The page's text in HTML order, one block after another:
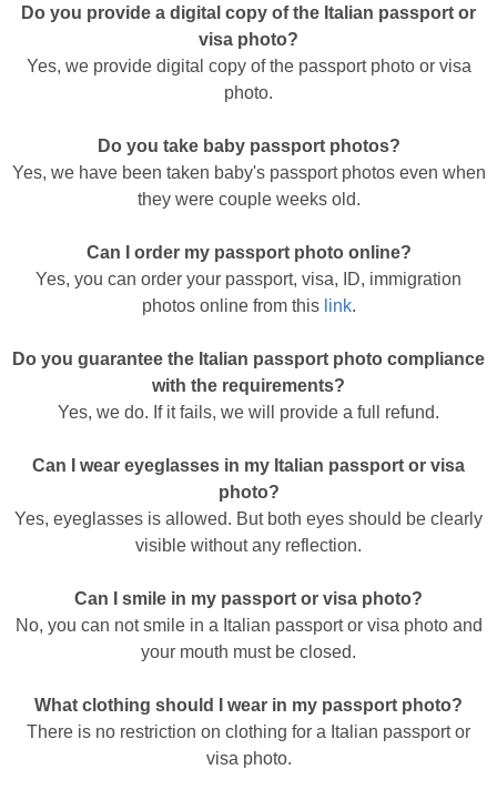
Do you provide a digital copy of the Italian passport or
visa photo?
Yes, we provide digital copy of the passport photo or visa
photo.
Do you take baby passport photos?
Yes, we have been taken baby's passport photos even when
they were couple weeks old.
Can I order my passport photo online?
Yes, you can order your passport, visa, ID, immigration
photos online from this link.
Do you guarantee the Italian passport photo compliance
with the requirements?
Yes, we do. If it fails, we will provide a full refund.
Can I wear eyeglasses in my Italian passport or visa
photo?
Yes, eyeglasses is allowed. But both eyes should be clearly
visible without any reflection.
Can I smile in my passport or visa photo?
No, you can not smile in a Italian passport or visa photo and
your mouth must be closed.
What clothing should I wear in my passport photo?
There is no restriction on clothing for a Italian passport or
visa photo.